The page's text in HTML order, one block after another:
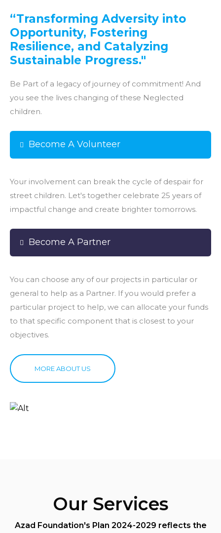
“Transforming Adversity into
Opportunity, Fostering
Resilience, and Catalyzing
Sustainable Progress."
Be Part of a legacy of journey of commitment! And
you see the lives changing of these Neglected
children.
Become A Volunteer
Your involvement can break the cycle of despair for
street children. Let's together celebrate 25 years of
impactful change and create brighter tomorrows.
Become A Partner
You can choose any of our projects in particular or
general to help as a Partner. If you would prefer a
particular project to help, we can allocate your funds
to that specific component that is closest to your
objectives.
MORE ABOUT US
Our Services
Azad Foundation's Plan 2024-2029 reflects the